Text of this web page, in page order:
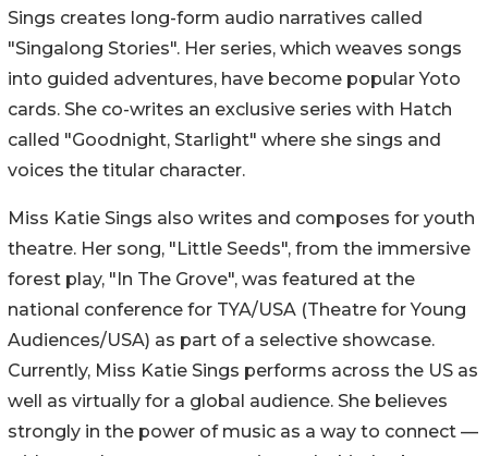
Sings creates long-form audio narratives called
"Singalong Stories". Her series, which weaves songs
into guided adventures, have become popular Yoto
cards. She co-writes an exclusive series with Hatch
called "Goodnight, Starlight" where she sings and
voices the titular character.
Miss Katie Sings also writes and composes for youth
theatre. Her song, "Little Seeds", from the immersive
forest play, "In The Grove", was featured at the
national conference for TYA/USA (Theatre for Young
Audiences/USA) as part of a selective showcase.
Currently, Miss Katie Sings performs across the US as
well as virtually for a global audience. She believes
strongly in the power of music as a way to connect —